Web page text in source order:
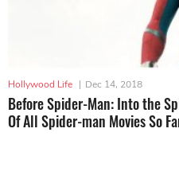
Hollywood Life | Dec 14, 2018
Before Spider-Man: Into the
Of All Spider-man Movies So